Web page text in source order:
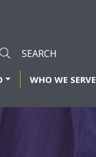
WHO WE SERVE